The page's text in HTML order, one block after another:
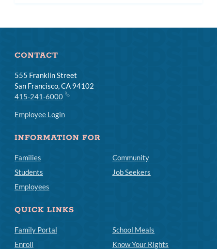
CONTACT
555 Franklin Street
San Francisco, CA 94102
415-241-6000
Employee Login
INFORMATION FOR
Families
Students
Employees
Community
Job Seekers
QUICK LINKS
Family Portal
Enroll
School Meals
Know Your Rights